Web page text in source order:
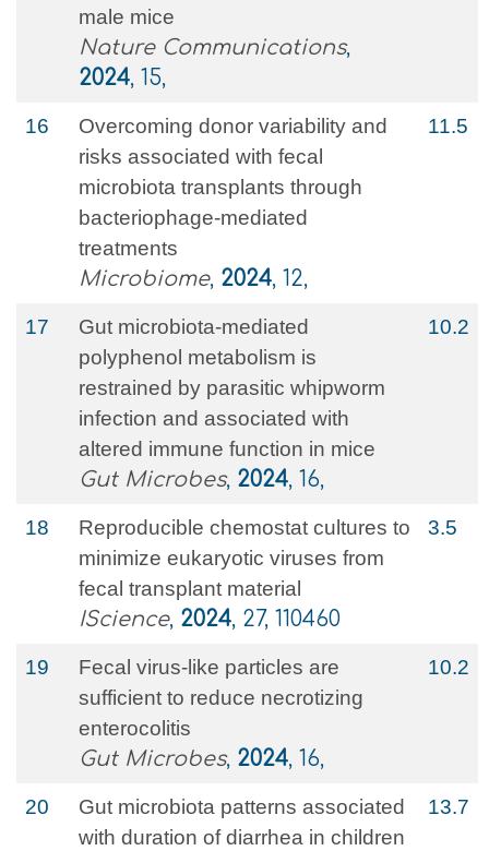
male mice
Nature Communications,
2024, 15,
16
Overcoming donor variability and
risks associated with fecal
microbiota transplants through
bacteriophage-mediated
treatments
Microbiome, 2024, 12,
11.5
17
Gut microbiota-mediated
polyphenol metabolism is
restrained by parasitic whipworm
infection and associated with
altered immune function in mice
Gut Microbes, 2024, 16,
10.2
18
Reproducible chemostat cultures to
minimize eukaryotic viruses from
fecal transplant material
IScience, 2024, 27, 110460
3.5
19
Fecal virus-like particles are
sufficient to reduce necrotizing
enterocolitis
Gut Microbes, 2024, 16,
10.2
20
Gut microbiota patterns associated
with duration of diarrhea in children
13.7